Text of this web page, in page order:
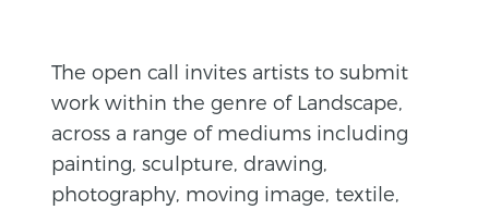
The open call invites artists to submit
work within the genre of Landscape,
across a range of mediums including
painting, sculpture, drawing,
photography, moving image, textile,